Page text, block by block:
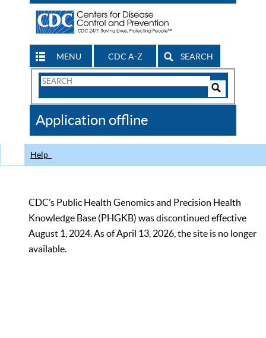
MENU CDC A-Z SEARCH
Search
CDC
Application offline
Help
CDC’s Public Health Genomics and Precision Health
Knowledge Base (PHGKB) was discontinued effective
August 1, 2024. As of April 13, 2026, the site is no longer
available.